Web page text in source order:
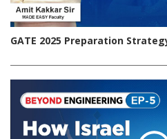
GATE 2025 Preparation